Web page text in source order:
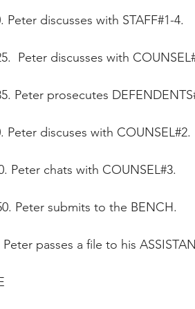
Peter discusses with STAFF#1-4.
Peter discusses with
Peter prosecutes
Peter discuses with COUNSEL#2.
Peter chats with COUNSEL#3.
Peter submits to the BENCH.
passes a file to his